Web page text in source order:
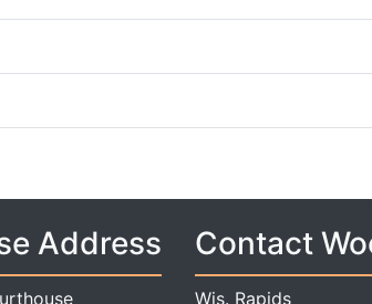
Address Contact
Wis. Rapids